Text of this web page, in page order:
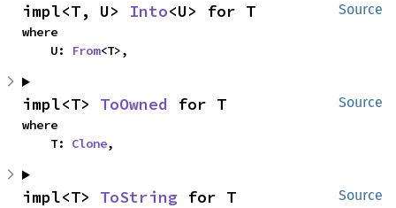
Source
impl<T, U> Into<U> for T
where
    U:
From<T>,
Source
impl<T> ToOwned for T
where
    T:
Clone,
Source
impl<T> ToString for T